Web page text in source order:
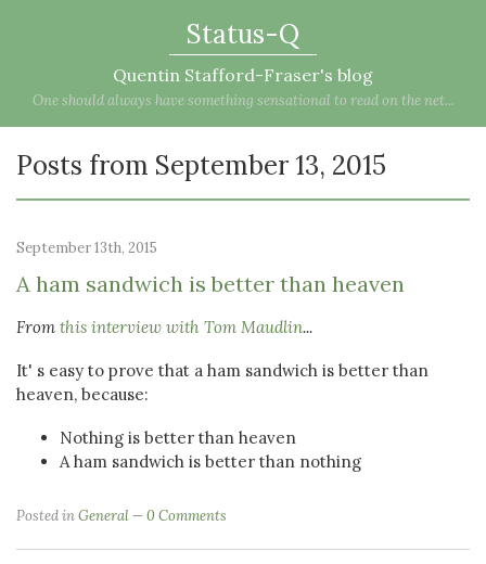
Status-Q
Quentin Stafford-Fraser's blog
One should always have something sensational to read on the net...
Posts from September 13, 2015
September 13th, 2015
A ham sandwich is better than heaven
From this interview with Tom Maudlin...
It' s easy to prove that a ham sandwich is better than
heaven, because:
Nothing is better than heaven
A ham sandwich is better than nothing
Posted inGeneral 0 Comments